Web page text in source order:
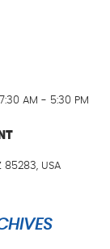
AM - 5:30 PM
85283, USA